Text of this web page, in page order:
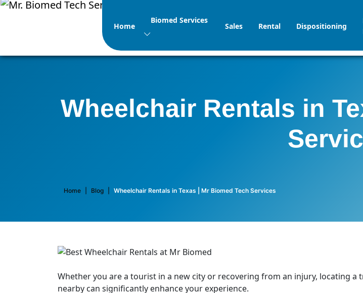
Home
Biomed Services
Sales Rental Dispositioning
Wheelchair Rentals in
Home Blog Wheelchair Rentals in Texas | Mr Biomed Tech Services
Whether you are a tourist in a new city or recovering from an injury, locating
nearby can significantly enhance your experience.